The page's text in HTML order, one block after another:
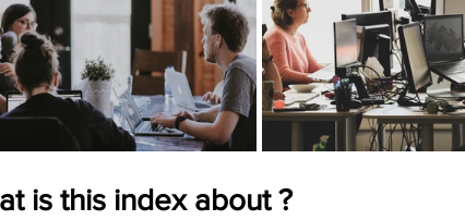
is this index about ?